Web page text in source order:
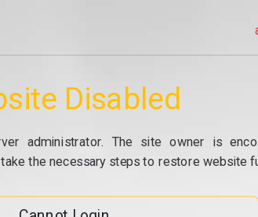
Disabled
administrator. The site owner is
the necessary steps to restore website